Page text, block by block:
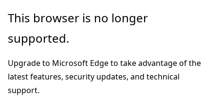
Skip
main
Skip
Ask
chat
experience
This browser is no longer
supported.
Upgrade to Microsoft Edge to take advantage of the
latest features, security updates, and technical
support.